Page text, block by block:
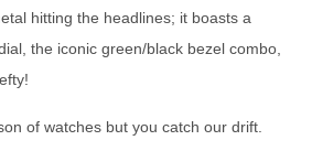
hitting the headlines; it boasts a
the iconic green/black bezel combo,
of watches but you catch our drift.